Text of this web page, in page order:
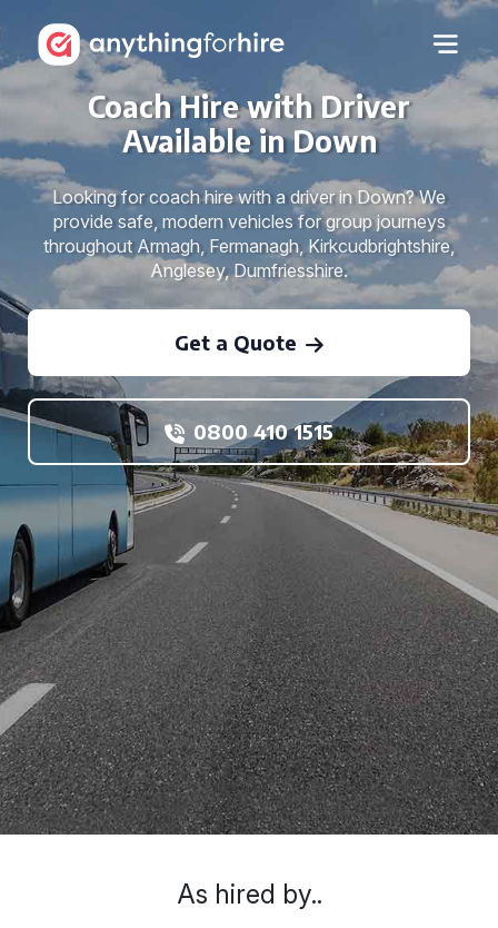
Coach Hire with Driver
Available in Down
Looking for coach hire with a driver in Down? We
provide safe, modern vehicles for group journeys
throughout Armagh, Fermanagh, Kirkcudbrightshire,
Anglesey, Dumfriesshire.
Get a Quote
0800 410 1515
As hired by..